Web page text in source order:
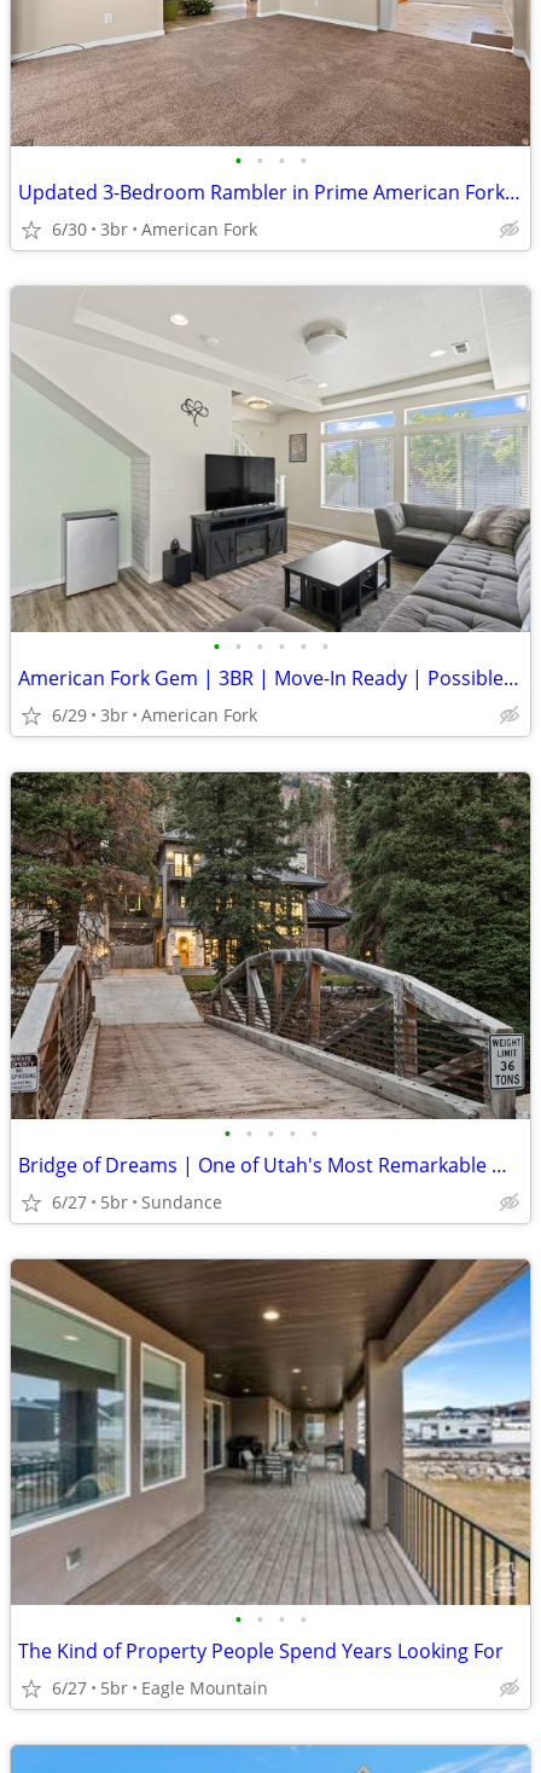
• • • •
Updated 3-Bedroom Rambler in Prime American Fork Location
6/30 3br American Fork
• • • • • •
American Fork Gem | 3BR | Move-In Ready | Possible FHA Assumption
6/29 3br American Fork
• • • • •
Bridge of Dreams | One of Utah's Most Remarkable Mountain Estates
6/27 5br Sundance
• • • •
The Kind of Property People Spend Years Looking For
6/27 5br Eagle Mountain